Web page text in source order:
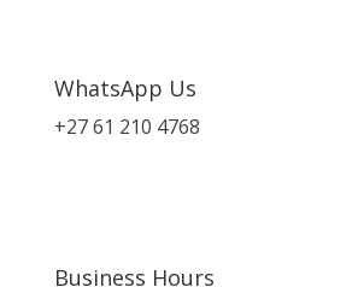
WhatsApp Us
+27 61 210 4768
Business Hours